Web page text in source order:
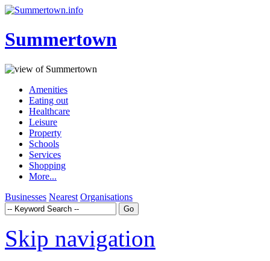
Summertown
Amenities
Eating out
Healthcare
Leisure
Property
Schools
Services
Shopping
More...
Businesses Nearest Organisations
Skip navigation